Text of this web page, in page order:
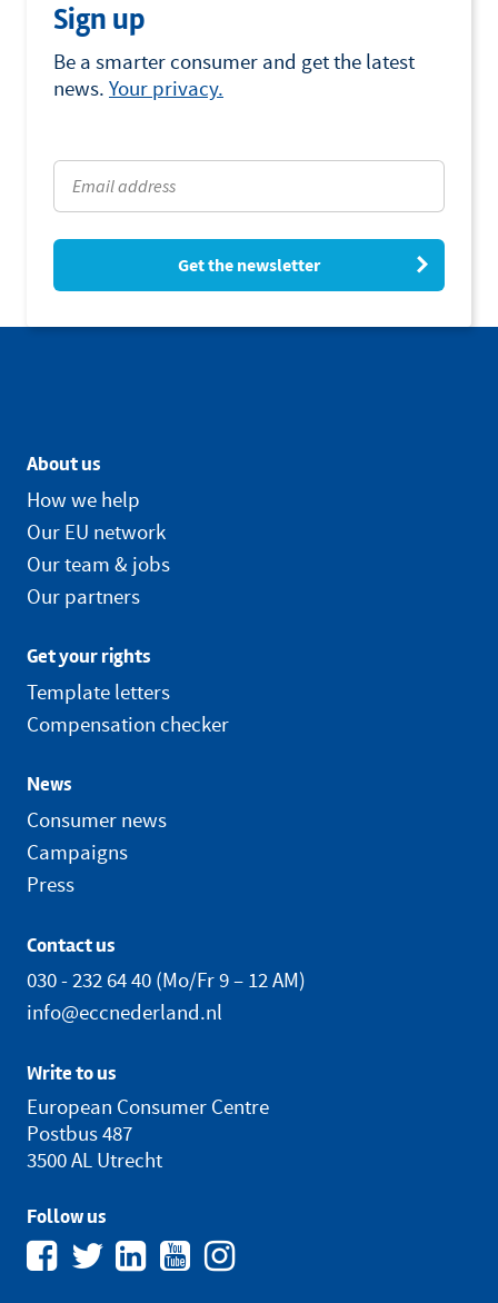
Sign up
Be a smarter consumer and get the latest
news. Your privacy.
Get the newsletter
About us
How we help
Our EU network
Our team & jobs
Our partners
Get your rights
Template letters
Compensation checker
News
Consumer news
Campaigns
Press
Contact us
030 - 232 64 40 (Mo/Fr 9 – 12 AM)
info@eccnederland.nl
Write to us
European Consumer Centre
Postbus 487
3500 AL Utrecht
Follow us